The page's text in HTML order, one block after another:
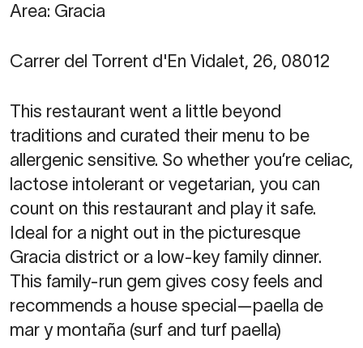
Area: Gracia
Carrer del Torrent d'En Vidalet, 26, 08012
This restaurant went a little beyond
traditions and curated their menu to be
allergenic sensitive. So whether you’re celiac,
lactose intolerant or vegetarian, you can
count on this restaurant and play it safe.
Ideal for a night out in the picturesque
Gracia district or a low-key family dinner.
This family-run gem gives cosy feels and
recommends a house special—paella de
mar y montaña (surf and turf paella)